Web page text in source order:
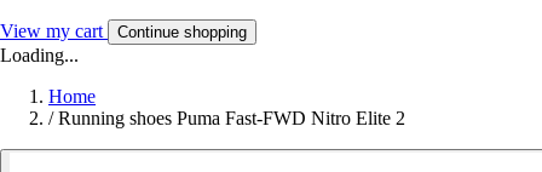
View my cart Continue shopping
Loading...
Home
/ Running shoes Puma Fast-FWD Nitro Elite 2